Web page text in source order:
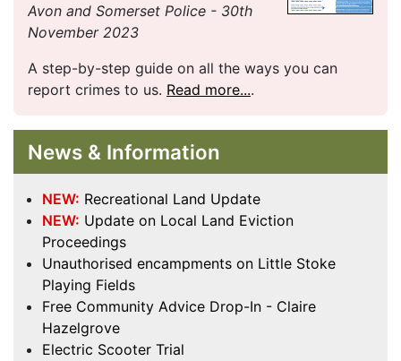
Avon and Somerset Police - 30th
November 2023
A step-by-step guide on all the ways you can
report crimes to us. Read more....
News & Information
NEW: Recreational Land Update
NEW: Update on Local Land Eviction
Proceedings
Unauthorised encampments on Little Stoke
Playing Fields
Free Community Advice Drop-In - Claire
Hazelgrove
Electric Scooter Trial